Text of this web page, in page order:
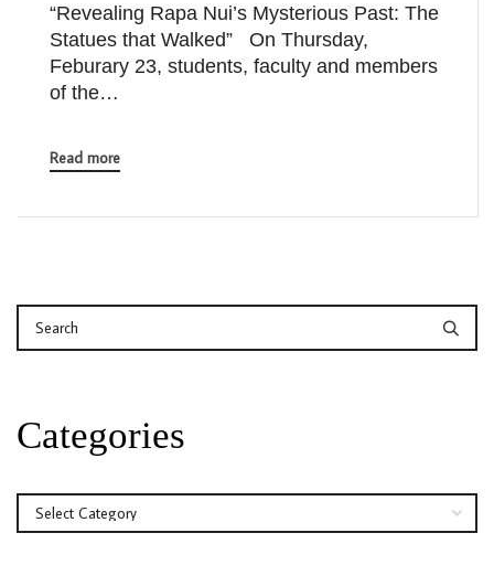
“Revealing Rapa Nui’s Mysterious Past: The
Statues that Walked” On Thursday,
Feburary 23, students, faculty and members
of the…
Read more
Categories
Categories